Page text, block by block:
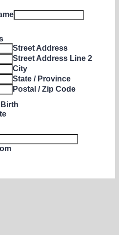
Street Address
Street Address Line 2
City
State / Province
Postal / Zip Code